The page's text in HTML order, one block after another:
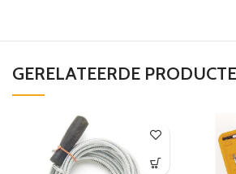
GERELATEERDE